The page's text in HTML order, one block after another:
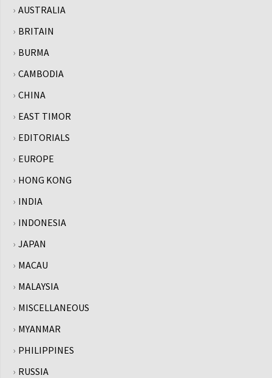
AUSTRALIA
BRITAIN
BURMA
CAMBODIA
CHINA
EAST TIMOR
EDITORIALS
EUROPE
HONG KONG
INDIA
INDONESIA
JAPAN
MACAU
MALAYSIA
MISCELLANEOUS
MYANMAR
PHILIPPINES
RUSSIA